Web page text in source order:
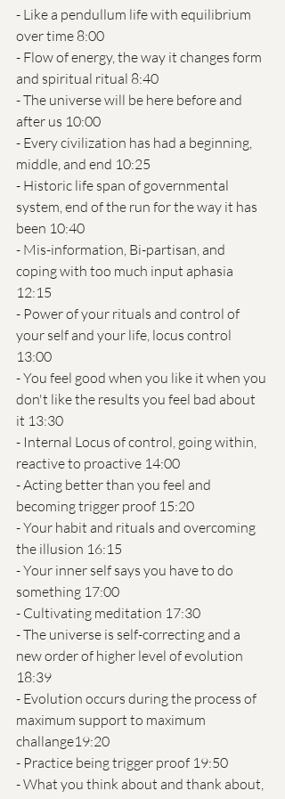
- Like a pendullum life with equilibrium
over time 8:00
- Flow of energy, the way it changes form
and spiritual ritual 8:40
- The universe will be here before and
after us 10:00
- Every civilization has had a beginning,
middle, and end 10:25
- Historic life span of governmental
system, end of the run for the way it has
been 10:40
- Mis-information, Bi-partisan, and
coping with too much input aphasia
12:15
- Power of your rituals and control of
your self and your life, locus control
13:00
- You feel good when you like it when you
don't like the results you feel bad about
it 13:30
- Internal Locus of control, going within,
reactive to proactive 14:00
- Acting better than you feel and
becoming trigger proof 15:20
- Your habit and rituals and overcoming
the illusion 16:15
- Your inner self says you have to do
something 17:00
- Cultivating meditation 17:30
- The universe is self-correcting and a
new order of higher level of evolution
18:39
- Evolution occurs during the process of
maximum support to maximum
challange19:20
- Practice being trigger proof 19:50
- What you think about and thank about,